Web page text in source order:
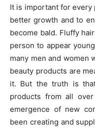
It is important for
better growth and to
become bald. Fluffy
person to appear
many men and women
beauty products are
it. But the truth is
products from all
emergence of new
been creating and